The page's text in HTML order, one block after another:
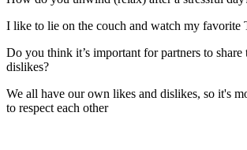
I like to lie on the couch and watch my favorite
Do you think it’s important for partners to share
dislikes?
We all have our own likes and dislikes, so it's
to respect each other